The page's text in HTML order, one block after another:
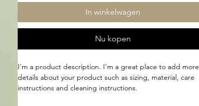
In winkelwagen
Nu kopen
I'm a product description. I'm a great place to add more
details about your product such as sizing, material, care
instructions and cleaning instructions.